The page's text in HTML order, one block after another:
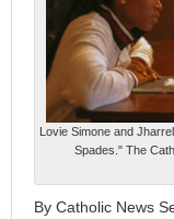
Lovie Simone and
Spades." The
By Catholic News